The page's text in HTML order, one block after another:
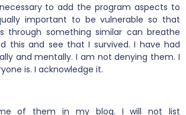
to add the program aspects to
important to be vulnerable so that
through something similar can breathe
this and see that I survived. I have had
and mentally. I am not denying them. I
is. I acknowledge it.
of them in my blog. I will not list